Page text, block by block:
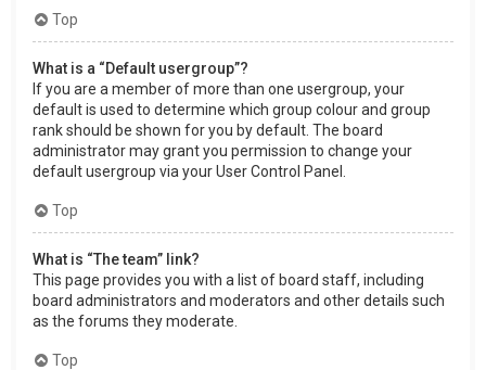
Top
What is a “Default usergroup”?
If you are a member of more than one usergroup, your
default is used to determine which group colour and group
rank should be shown for you by default. The board
administrator may grant you permission to change your
default usergroup via your User Control Panel.
Top
What is “The team” link?
This page provides you with a list of board staff, including
board administrators and moderators and other details such
as the forums they moderate.
Top